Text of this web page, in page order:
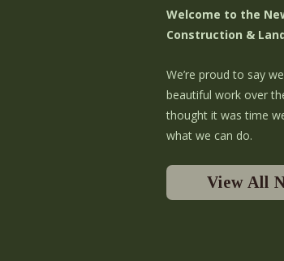
Welcome to the
Construction &
We’re proud to say
beautiful work over
thought it was time
what we can do.
View All